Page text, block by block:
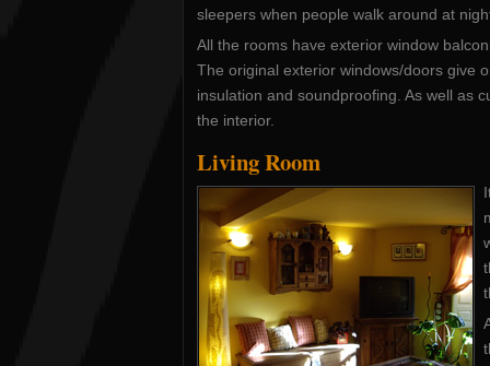
sleepers when people walk around at
All the rooms have exterior window
The original exterior windows/doors give
insulation and soundproofing. As well as
the interior.
Living Room